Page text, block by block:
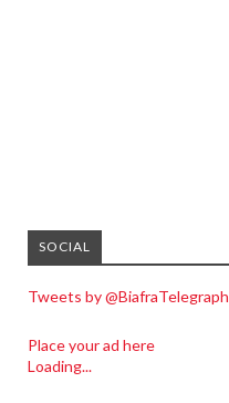
SOCIAL
Tweets by @BiafraTelegraph
Place your ad here
Loading...